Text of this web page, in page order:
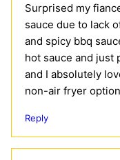
Surprised my
sauce due to lack
and spicy bbq
hot sauce and just
and I absolutely
non-air fryer
Reply